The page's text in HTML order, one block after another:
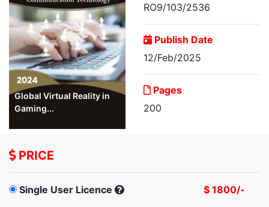
Global Virtual Reality in
Gaming...
RO9/103/2536
Publish Date
12/Feb/2025
Pages
200
PRICE
Single User Licence
$ 1800/-